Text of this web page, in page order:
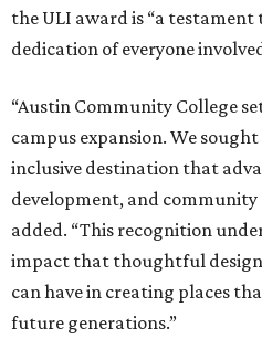
the ULI award is “a testament
dedication of everyone
“Austin Community College
campus expansion. We
inclusive destination that
development, and community
added. “This recognition
impact that thoughtful
can have in creating places
future generations.”